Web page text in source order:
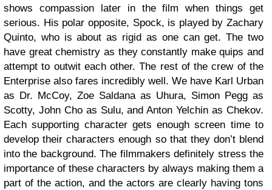
shows compassion later in the film when things get
serious. His polar opposite, Spock, is played by Zachary
Quinto, who is about as rigid as one can get. The two
have great chemistry as they constantly make quips and
attempt to outwit each other.The rest of the crew of the
Enterprise also fares incredibly well. We have Karl Urban
as Dr. McCoy, Zoe Saldana as Uhura, Simon Pegg as
Scotty, John Cho as Sulu, and Anton Yelchin as Chekov.
Each supporting character gets enough screen time to
develop their characters enough so that they don’t blend
into the background. The filmmakers definitely stress the
importance of these characters by always making them a
part of the action, and the actors are clearly having tons